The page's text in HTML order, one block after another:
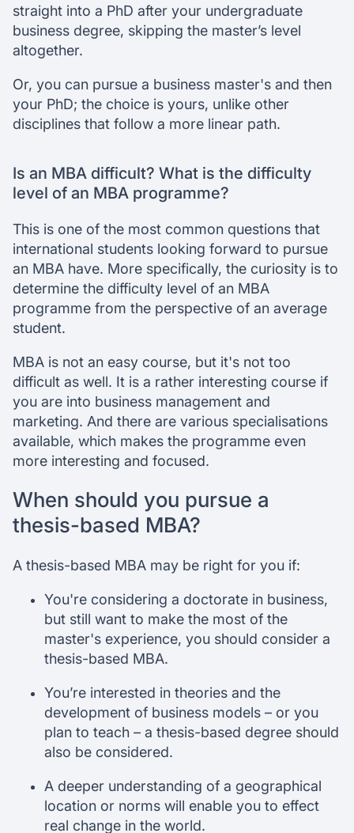
straight into a PhD after your undergraduate
business degree, skipping the master’s level
altogether.
Or, you can pursue a business master's and then
your PhD; the choice is yours, unlike other
disciplines that follow a more linear path.
Is an MBA difficult? What is the difficulty
level of an MBA programme?
This is one of the most common questions that
international students looking forward to pursue
an MBA have. More specifically, the curiosity is to
determine the difficulty level of an MBA
programme from the perspective of an average
student.
MBA is not an easy course, but it's not too
difficult as well. It is a rather interesting course if
you are into business management and
marketing. And there are various specialisations
available, which makes the programme even
more interesting and focused.
When should you pursue a
thesis-based MBA?
A thesis-based MBA may be right for you if:
You're considering a doctorate in business,
but still want to make the most of the
master's experience, you should consider a
thesis-based MBA.
You’re interested in theories and the
development of business models – or you
plan to teach – a thesis-based degree should
also be considered.
A deeper understanding of a geographical
location or norms will enable you to effect
real change in the world.